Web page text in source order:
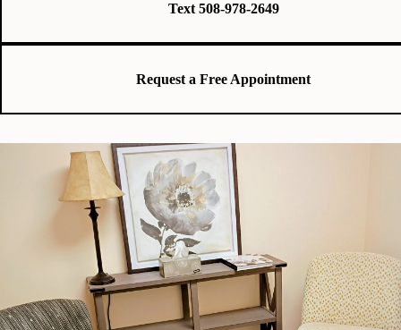
Text 508-978-2649
Request a Free Appointment